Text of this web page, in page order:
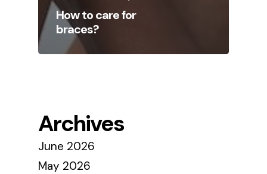
How to care for
braces?
Archives
June 2026
May 2026